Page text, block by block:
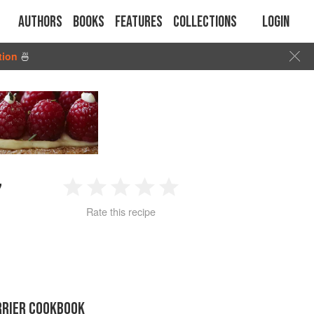
Authors Books Features Collections Login
🍜
2 3 4
Rate this recipe
COOKBOOK